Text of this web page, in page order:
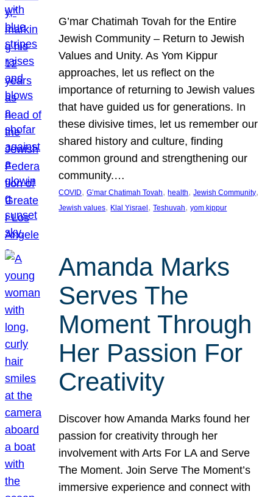
G’mar Chatimah Tovah for the Entire
Jewish Community – Return to Jewish
Values and Unity. As Yom Kippur
approaches, let us reflect on the
importance of returning to Jewish values
that have guided us for generations. In
these divisive times, let us remember our
shared history and culture, finding
common ground and strengthening our
community.…
COVID, G’mar Chatimah Tovah, health, Jewish Community
Jewish values, Klal Yisrael , Teshuvah, yom kippur
Amanda Marks
Serves The
Moment Through
Her Passion For
Creativity
Discover how Amanda Marks found her
passion for creativity through her
involvement with Arts For LA and Serve
The Moment. Join Serve The Moment’s
immersive experience and connect with